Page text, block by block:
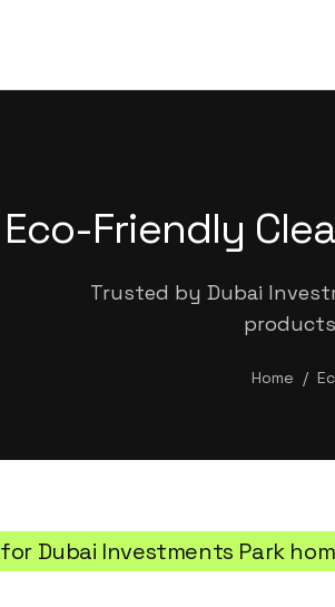
Eco-Friendly
Trusted by Dubai
Home /
for Dubai Investments Park